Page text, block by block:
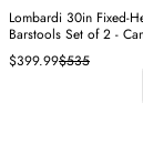
Lombardi 30in Fixed-
Barstools Set of 2 -
Wood
$399.99$535